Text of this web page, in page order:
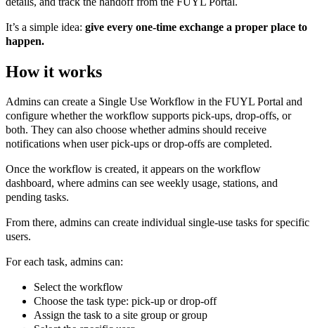
It’s a simple idea: give every one-time exchange a proper place to
happen.
How it works
Admins can create a Single Use Workflow in the FUYL Portal and
configure whether the workflow supports pick-ups, drop-offs, or
both. They can also choose whether admins should receive
notifications when user pick-ups or drop-offs are completed.
Once the workflow is created, it appears on the workflow
dashboard, where admins can see weekly usage, stations, and
pending tasks.
From there, admins can create individual single-use tasks for specific
users.
For each task, admins can:
Select the workflow
Choose the task type: pick-up or drop-off
Assign the task to a site group or group